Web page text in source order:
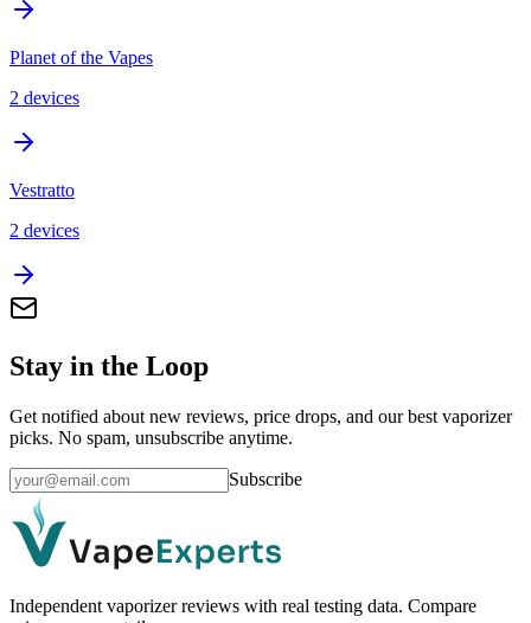
Planet of the Vapes
2 devices
Vestratto
2 devices
Stay in the Loop
Get notified about new reviews, price drops, and our best vaporizer
picks. No spam, unsubscribe anytime.
Subscribe
Independent vaporizer reviews with real testing data. Compare